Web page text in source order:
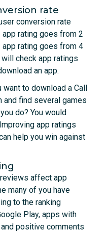
rate
conversion rate
rating goes from 2
app rating goes from 4
check app ratings
an app.
want to download a Call
and find several games
do? You would
app ratings
help you win against
affect app
many of you have
to the ranking
Play, apps with
positive comments